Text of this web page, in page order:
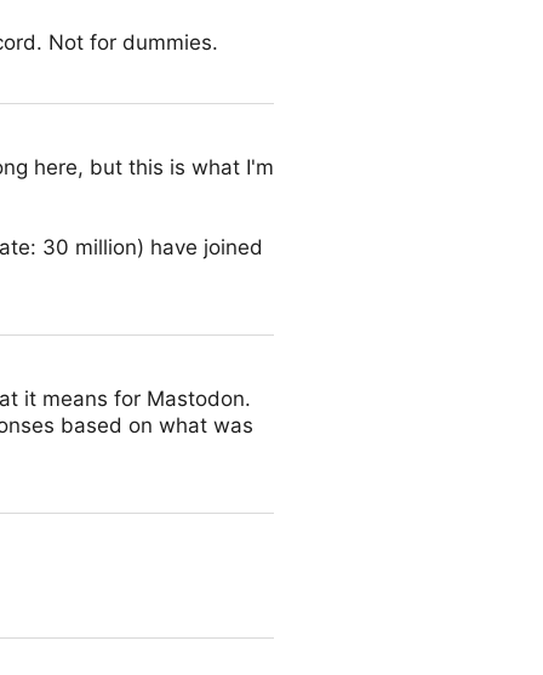
Not for dummies.
here, but this is what I'm
30 million) have joined
it means for Mastodon.
based on what was